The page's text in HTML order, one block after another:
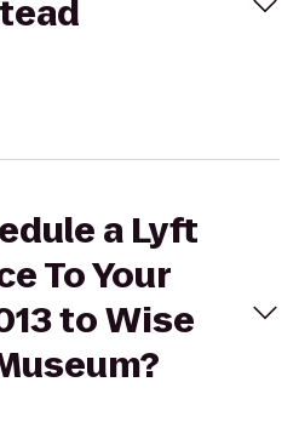
a Lyft
To Your
to Wise